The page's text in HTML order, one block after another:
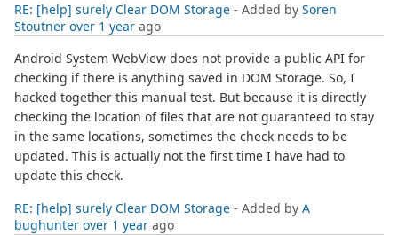
RE: [help] surely Clear DOM Storage - Added by Soren
Stoutner over 1 year ago
Android System WebView does not provide a public API for
checking if there is anything saved in DOM Storage. So, I
hacked together this manual test. But because it is directly
checking the location of files that are not guaranteed to stay
in the same locations, sometimes the check needs to be
updated. This is actually not the first time I have had to
update this check.
RE: [help] surely Clear DOM Storage - Added by A
bughunter over 1 year ago